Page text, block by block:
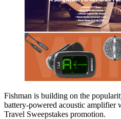
Fishman is building on the
battery-powered acoustic amplifier
Travel Sweepstakes promotion.